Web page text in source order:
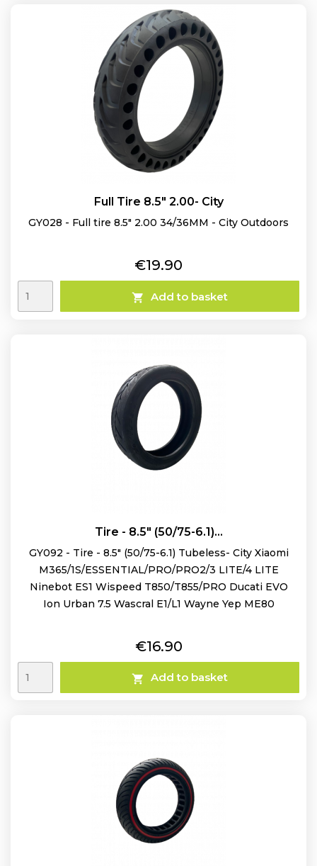
Full Tire 8.5" 2.00- City
GY028 - Full tire 8.5" 2.00 34/36MM - City Outdoors
Price
€19.90
 Add to basket
Tire - 8.5" (50/75-6.1)...
GY092 - Tire - 8.5" (50/75-6.1) Tubeless- City Xiaomi
M365/1S/ESSENTIAL/PRO/PRO2/3 LITE/4 LITE
Ninebot ES1 Wispeed T850/T855/PRO Ducati EVO
Ion Urban 7.5 Wascral E1/L1 Wayne Yep ME80
Price
€16.90
 Add to basket